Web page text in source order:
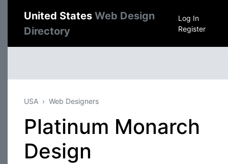
United States Web Design
Directory
Log In
Register
USA Web Designers
Platinum Monarch
Design